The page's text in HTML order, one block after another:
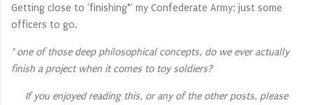
Getting close to 'finishing*' my Confederate Army; just some
officers to go.
* one of those deep philosophical concepts, do we ever actually
finish a project when it comes to toy soldiers?
If you enjoyed reading this, or any of the other posts, please